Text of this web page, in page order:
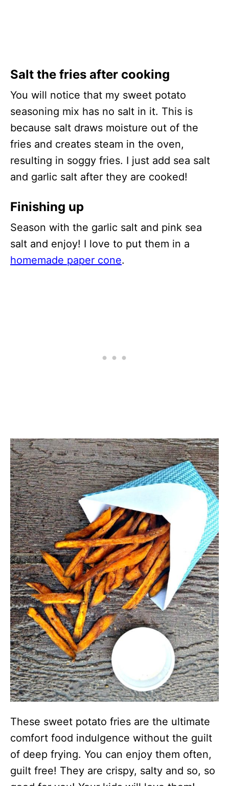
Salt the fries after cooking
You will notice that my sweet potato
seasoning mix has no salt in it. This is
because salt draws moisture out of the
fries and creates steam in the oven,
resulting in soggy fries. I just add sea salt
and garlic salt after they are cooked!
Finishing up
Season with the garlic salt and pink sea
salt and enjoy! I love to put them in a
homemade paper cone.
These sweet potato fries are the ultimate
comfort food indulgence without the guilt
of deep frying. You can enjoy them often,
guilt free! They are crispy, salty and so, so